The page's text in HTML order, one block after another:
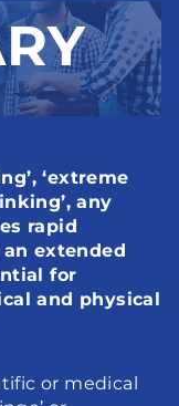
‘extreme
any
rapid
extended
for
and physical
or medical